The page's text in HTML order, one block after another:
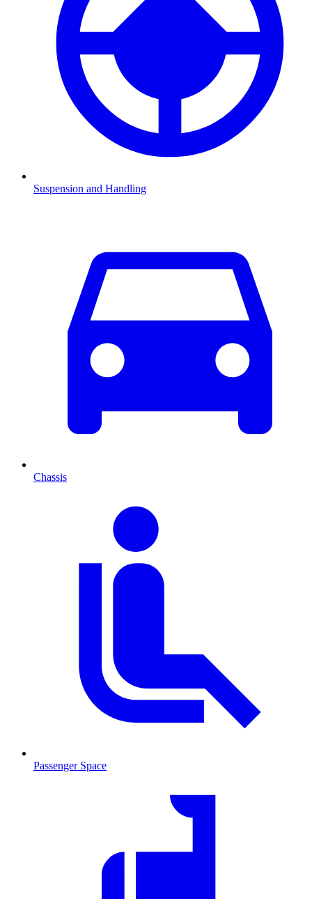
Suspension and Handling
Chassis
Passenger Space